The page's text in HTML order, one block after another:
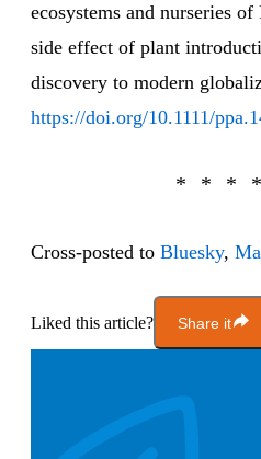
ecosystems and nurseries
side effect of plant
discovery to modern
https://doi.org/10.1111/
Cross-posted to Bluesky,
Liked this article? Share it